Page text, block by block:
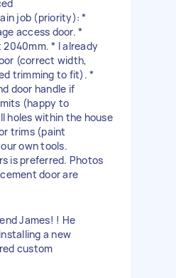
job (priority): *
access door. *
2040mm. * I already
(correct width,
trimming to fit). *
door handle if
(happy to
holes within the house
trims (paint
own tools.
is preferred. Photos
door are
James! ! He
a new
custom